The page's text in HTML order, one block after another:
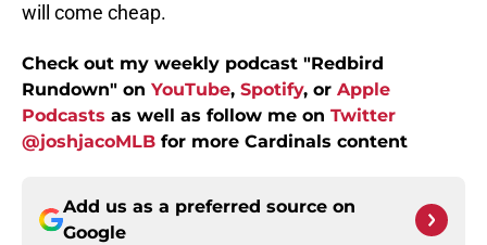
will come cheap.
Check out my weekly podcast "Redbird
Rundown" on YouTube, Spotify, or Apple
Podcasts as well as follow me on Twitter
@joshjacoMLB for more Cardinals content
Add us as a preferred source on
Google